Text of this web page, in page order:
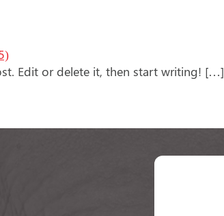
Edit or delete it, then start writing! […]